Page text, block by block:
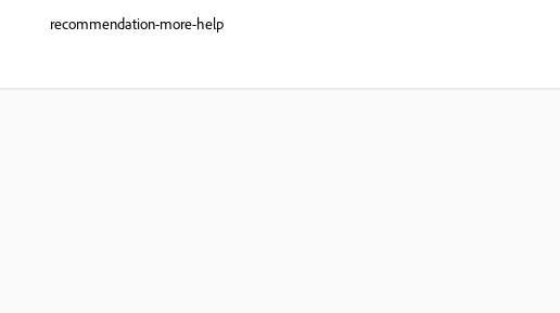
recommendation-more-help